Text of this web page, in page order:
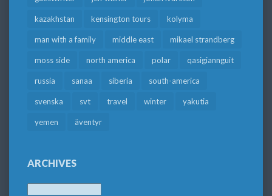
kazakhstan kensington tours kolyma
man with a family middle east mikael strandberg
moss side north america polar qasigiannguit
russia sanaa siberia south-america
svenska svt travel winter yakutia
yemen äventyr
ARCHIVES